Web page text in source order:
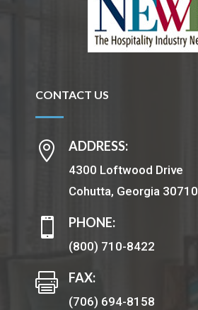
CONTACT US
 ADDRESS:
4300 Loftwood Drive
Cohutta, Georgia 30710
 PHONE:
(800) 710-8422
 FAX:
(706) 694-8158